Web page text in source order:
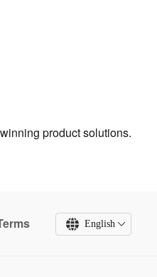
product solutions.
English